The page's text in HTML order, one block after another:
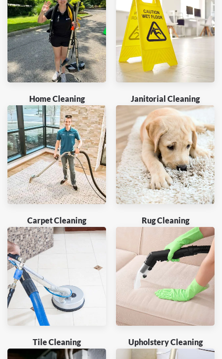
Home Cleaning Janitorial Cleaning
Carpet Cleaning Rug Cleaning
Tile Cleaning Upholstery Cleaning